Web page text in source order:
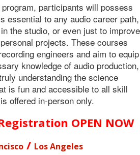
participants will possess
essential to any audio career path,
the studio, or even just to improve
projects. These courses
engineers and aim to equip
knowledge of audio production,
understanding the science
is fun and accessible to all skill
offered in-person only.
OPEN NOW
/ Los Angeles